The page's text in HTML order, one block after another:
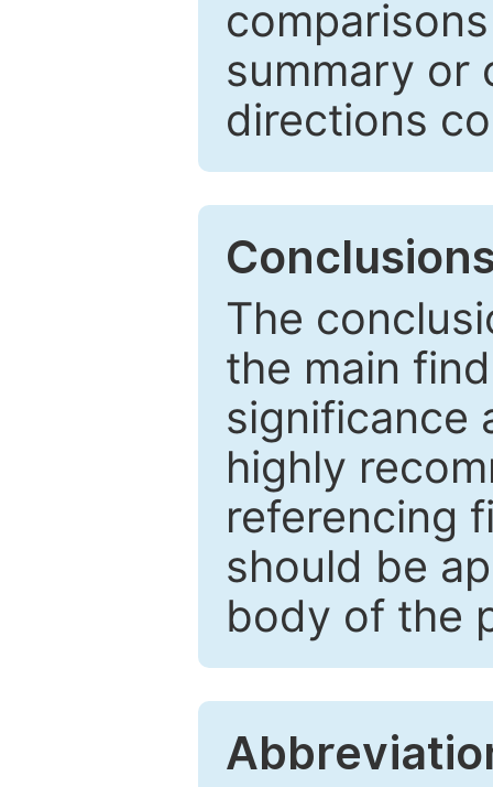
summary or
directions
The
the main
significance
highly
referencing
should be
body of the